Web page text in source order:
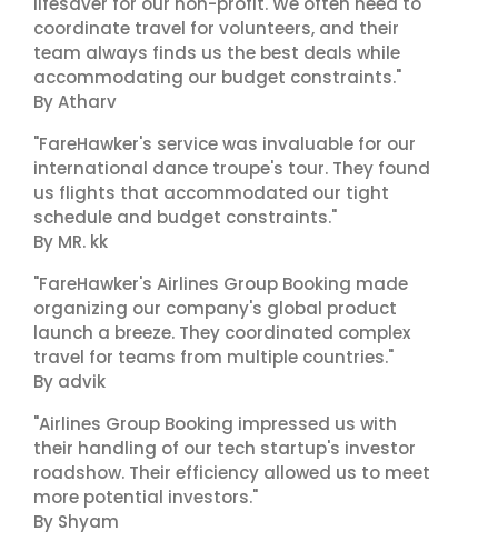
coordinate travel for volunteers, and their
team always finds us the best deals while
accommodating our budget constraints."
By Atharv
"FareHawker's service was invaluable for our
international dance troupe's tour. They found
us flights that accommodated our tight
schedule and budget constraints."
By MR. kk
"FareHawker's Airlines Group Booking made
organizing our company's global product
launch a breeze. They coordinated complex
travel for teams from multiple countries."
By advik
"Airlines Group Booking impressed us with
their handling of our tech startup's investor
roadshow. Their efficiency allowed us to meet
more potential investors."
By Shyam